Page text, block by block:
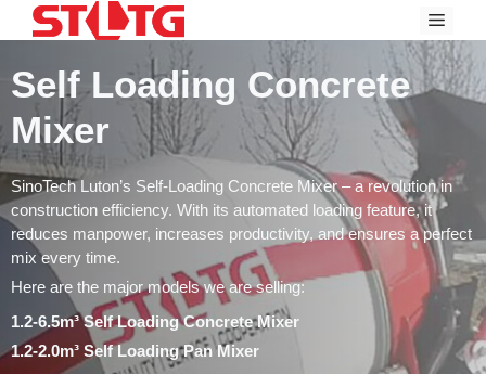
Menu
Self Loading Concrete
Mixer
SinoTech Luton’s Self-Loading Concrete Mixer – a revolution in
construction efficiency. With its automated loading feature, it
reduces manpower, increases productivity, and ensures a perfect
mix every time.
Here are the major models we are selling:
1.2-6.5m³ Self Loading Concrete Mixer
1.2-2.0m³ Self Loading Pan Mixer